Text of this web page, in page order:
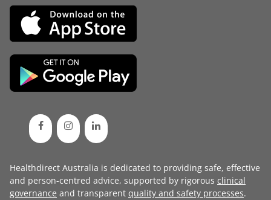
Healthdirect Australia is dedicated to providing safe, effective
and person-centred advice, supported by rigorous clinical
governance and transparent quality and safety processes.